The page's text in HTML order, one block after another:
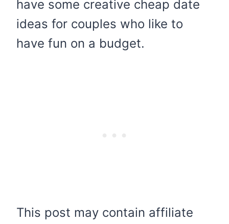
have some creative cheap date
ideas for couples who like to
have fun on a budget.
This post may contain affiliate